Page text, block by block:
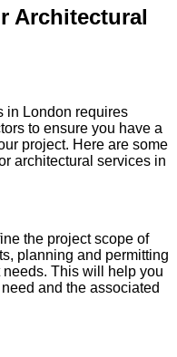
Architectural
in London requires
to ensure you have a
project. Here are some
architectural services in
the project scope of
planning and permitting
This will help you
and the associated